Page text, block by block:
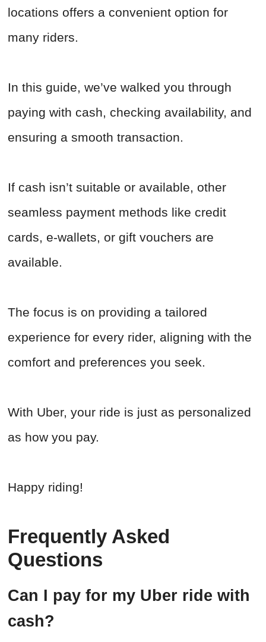
locations offers a convenient option for
many riders.
In this guide, we’ve walked you through
paying with cash, checking availability, and
ensuring a smooth transaction.
If cash isn’t suitable or available, other
seamless payment methods like credit
cards, e-wallets, or gift vouchers are
available.
The focus is on providing a tailored
experience for every rider, aligning with the
comfort and preferences you seek.
With Uber, your ride is just as personalized
as how you pay.
Happy riding!
Frequently Asked
Questions
Can I pay for my Uber ride with
cash?